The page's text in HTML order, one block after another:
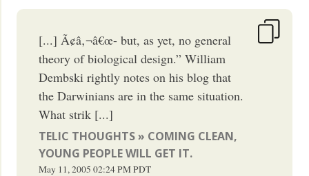
[...] Ã¢â‚¬â€œ- but, as yet, no general
theory of biological design.” William
Dembski rightly notes on his blog that
the Darwinians are in the same situation.
What strik [...]
TELIC THOUGHTS » COMING CLEAN,
YOUNG PEOPLE WILL GET IT.
May 11, 2005 02:24 PMPDT